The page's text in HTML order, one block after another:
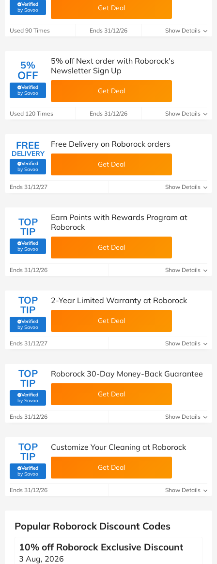
Verified
by Savoo(verified by Savoo deals team) Get Deal
Used 90 Times Ends 31/12/26 Show Details
5%
OFF
Verified
by Savoo(verified by Savoo deals team)
5% off Next order with Roborock's
Newsletter Sign Up
Get Deal
Used 120 Times Ends 31/12/26 Show Details
FREE
DELIVERY
Verified
by Savoo(verified by Savoo deals team)
Free Delivery on Roborock orders
Get Deal
Ends 31/12/27 Show Details
TOP
TIP
Verified
by Savoo(verified by Savoo deals team)
Earn Points with Rewards Program at
Roborock
Get Deal
Ends 31/12/26 Show Details
TOP
TIP
Verified
by Savoo(verified by Savoo deals team)
2-Year Limited Warranty at Roborock
Get Deal
Ends 31/12/27 Show Details
TOP
TIP
Verified
by Savoo(verified by Savoo deals team)
Roborock 30-Day Money-Back Guarantee
Get Deal
Ends 31/12/26 Show Details
TOP
TIP
Verified
by Savoo(verified by Savoo deals team)
Customize Your Cleaning at Roborock
Get Deal
Ends 31/12/26 Show Details
Popular Roborock Discount Codes
10% off Roborock Exclusive Discount
3 Aug, 2026